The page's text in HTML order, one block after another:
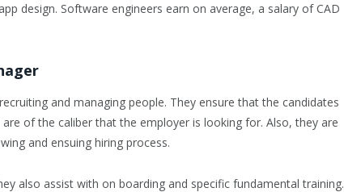
design. Software engineers earn on average, a salary of CAD
and managing people. They ensure that the candidates
of the caliber that the employer is looking for. Also, they are
and ensuing hiring process.
also assist with on boarding and specific fundamental training.